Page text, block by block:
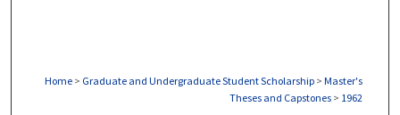
Home > Graduate and Undergraduate Student Scholarship > Master's
Theses and Capstones > 1962